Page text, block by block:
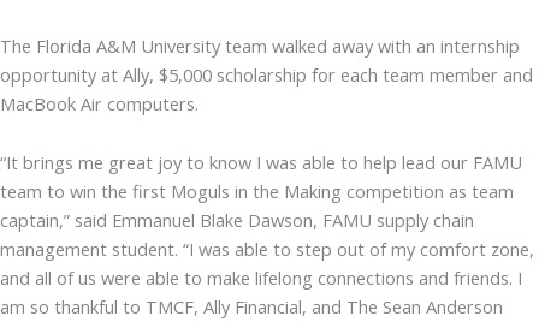
The Florida A&M University team walked away with an internship
opportunity at Ally, $5,000 scholarship for each team member and
MacBook Air computers.
“It brings me great joy to know I was able to help lead our FAMU
team to win the first Moguls in the Making competition as team
captain,” said Emmanuel Blake Dawson, FAMU supply chain
management student. “I was able to step out of my comfort zone,
and all of us were able to make lifelong connections and friends. I
am so thankful to TMCF, Ally Financial, and The Sean Anderson